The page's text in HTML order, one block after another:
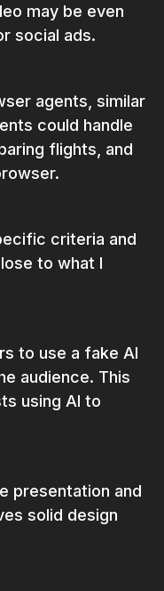
may be even
social ads.
agents, similar
could handle
flights, and
criteria and
to what I
to use a fake AI
audience. This
using AI to
presentation and
solid design